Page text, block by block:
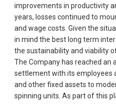
improvements in productivity
years, losses continued to
and wage costs. Given the
in mind the best long term
the sustainability and viability
The Company has reached an
settlement with its employees
and other fixed assets to
spinning units. As part of this